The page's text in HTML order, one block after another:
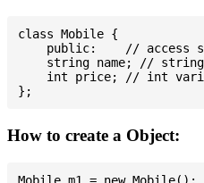
class Mobile {
public:    // access
string name; //
int price; // int
How to create a Object: